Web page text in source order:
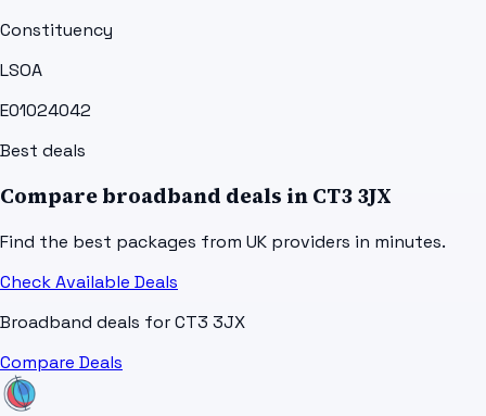
Constituency
LSOA
E01024042
Best deals
Compare broadband deals in CT3 3JX
Find the best packages from UK providers in minutes.
Check Available Deals
Broadband deals forCT3 3JX
Compare Deals